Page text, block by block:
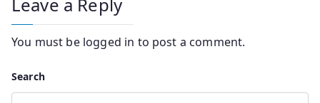
You must be logged in to post a comment.
Search